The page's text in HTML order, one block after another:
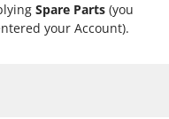
Spare Parts (you
your Account).